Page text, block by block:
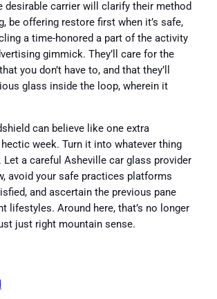
desirable carrier will clarify their method
be offering restore first when it’s safe,
a time-honored a part of the activity
gimmick. They’ll care for the
you don’t have to, and that they’ll
glass inside the loop, wherein it
can believe like one extra
hectic week. Turn it into whatever thing
Let a careful Asheville car glass provider
avoid your safe practices platforms
and ascertain the previous pane
lifestyles. Around here, that’s no longer
just right mountain sense.